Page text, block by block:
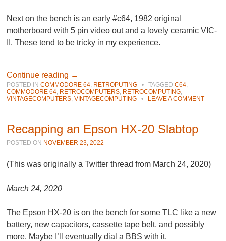
Next on the bench is an early #c64, 1982 original
motherboard with 5 pin video out and a lovely ceramic VIC-
II. These tend to be tricky in my experience.
Continue reading →
POSTED INCOMMODORE 64, RETROPUTING • TAGGEDC64,
COMMODORE 64, RETROCOMPUTERS, RETROCOMPUTING,
VINTAGECOMPUTERS,VINTAGECOMPUTING • LEAVE A COMMENT
Recapping an Epson HX-20 Slabtop
POSTED ON NOVEMBER 23, 2022
(This was originally a Twitter thread from March 24, 2020)
March 24, 2020
The Epson HX-20 is on the bench for some TLC like a new
battery, new capacitors, cassette tape belt, and possibly
more. Maybe I’ll eventually dial a BBS with it.